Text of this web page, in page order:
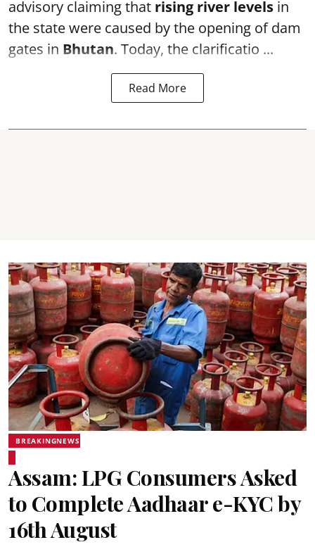
advisory claiming that rising river levels in
the state were caused by the opening of dam
gates in Bhutan. Today, the clarificatio ...
Read More
BREAKINGNEWS
Assam: LPG Consumers Asked
to Complete Aadhaar e-KYC by
16th August